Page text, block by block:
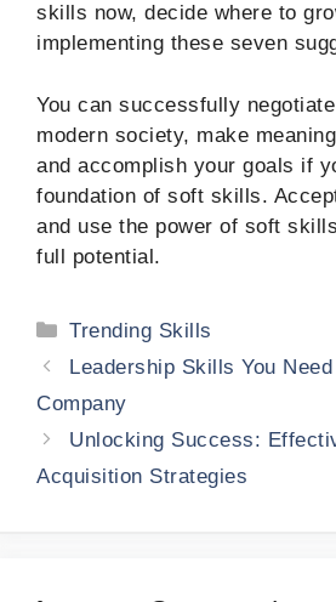
skills now, decide where to
implementing these seven
You can successfully
modern society, make
and accomplish your goals if
foundation of soft skills.
and use the power of soft
full potential.
Categories
Trending Skills
Leadership Skills You
Company
Unlocking Success:
Acquisition Strategies